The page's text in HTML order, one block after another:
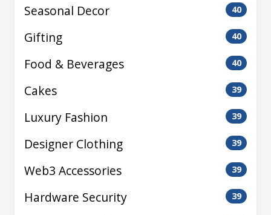
Seasonal Decor 40
Gifting 40
Food & Beverages 40
Cakes 39
Luxury Fashion 39
Designer Clothing 39
Web3 Accessories 39
Hardware Security 39